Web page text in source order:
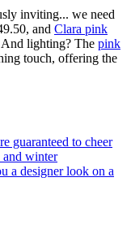
inviting... we need
and Clara pink
lighting? The pink
touch, offering the
guaranteed to cheer
and winter
a designer look on a